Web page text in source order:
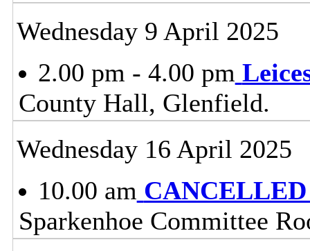
Wednesday 9 April 2025
2.00 pm - 4.00 pm
County Hall, Glenfield.
Wednesday 16 April 2025
10.00 am CANCELLED
Sparkenhoe Committee